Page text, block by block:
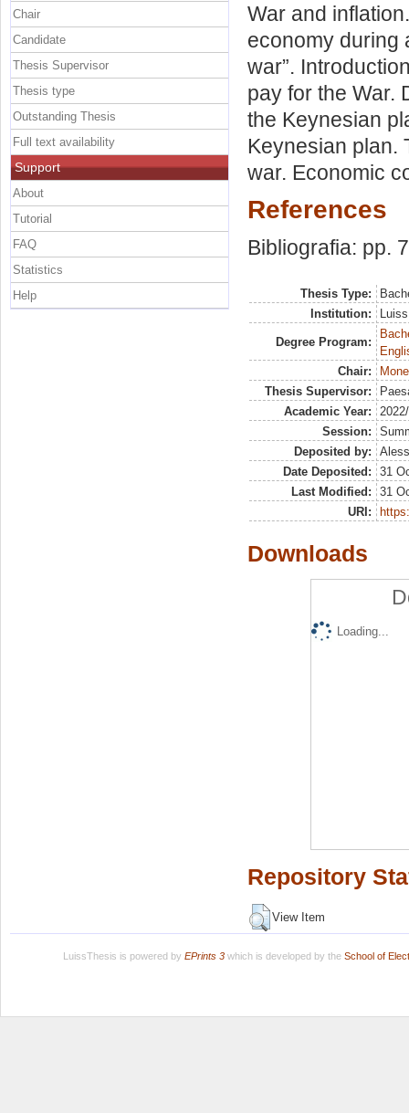
War and
economy during
war”.
pay for the War.
the Keynesian
Keynesian plan.
war. Economic
References
Bibliografia: pp.
Thesis Type:
Institution:
Degree Program:
Chair:
Thesis Supervisor:
Academic Year:
Session:
Deposited by:
Date Deposited:
31
Last Modified:
31
URI:
Downloads
Loading...
Repository
View Item
Chair
Candidate
Thesis Supervisor
Thesis type
Outstanding Thesis
Full text availability
Support
About
Tutorial
FAQ
Statistics
Help
LuissThesis is powered by EPrints 3which is developed by the School of